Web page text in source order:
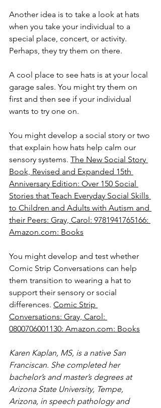
Another idea is to take a look at hats
when you take your individual to a
special place, concert, or activity.
Perhaps, they try them on there.
A cool place to see hats is at your local
garage sales. You might try them on
first and then see if your individual
wants to try one on.
You might develop a social story or two
that explain how hats help calm our
sensory systems. The New Social Story
Book, Revised and Expanded 15th
Anniversary Edition: Over 150 Social
Stories that Teach Everyday Social Skills
to Children and Adults with Autism and
their Peers: Gray, Carol: 9781941765166:
Amazon.com: Books
You might develop and test whether
Comic Strip Conversations can help
them transition to wearing a hat to
support their sensory or social
differences. Comic Strip
Conversations: Gray, Carol:
0800706001130: Amazon.com: Books
Karen Kaplan, MS, is a native San
Franciscan. She completed her
bachelor’s and master’s degrees at
Arizona State University, Tempe,
Arizona, in speech pathology and